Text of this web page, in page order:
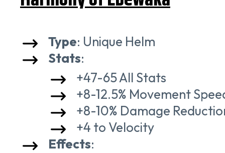
Type: Unique Helm
Stats:
+47-65 All Stats
+8-12.5% Movement
+8-10% Damage
+4 to Velocity
Effects: